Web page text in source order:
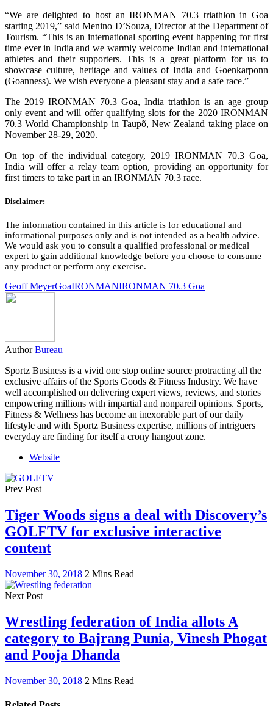
“We are delighted to host an IRONMAN 70.3 triathlon in Goa
starting 2019,” said Menino D’Souza, Director at the Department of
Tourism. “This is an international sporting event happening for first
time ever in India and we warmly welcome Indian and international
athletes and their supporters. This is a great platform for us to
showcase culture, heritage and values of India and Goenkarponn
(Goanness). We wish everyone a pleasant stay and a safe race.”
The 2019 IRONMAN 70.3 Goa, India triathlon is an age group
only event and will offer qualifying slots for the 2020 IRONMAN
70.3 World Championship in Taupõ, New Zealand taking place on
November 28-29, 2020.
On top of the individual category, 2019 IRONMAN 70.3 Goa,
India will offer a relay team option, providing an opportunity for
first timers to take part in an IRONMAN 70.3 race.
Disclaimer:
The information contained in this article is for educational and
informational purposes only and is not intended as a health advice.
We would ask you to consult a qualified professional or medical
expert to gain additional knowledge before you choose to consume
any product or perform any exercise.
Geoff MeyerGoaIRONMANIRONMAN 70.3 Goa
Author Bureau
Sportz Business is a vivid one stop online source protracting all the
exclusive affairs of the Sports Goods & Fitness Industry. We have
well accomplished on delivering expert views, reviews, and stories
empowering millions with impartial and nonpareil opinions. Sports,
Fitness & Wellness has become an inexorable part of our daily
lifestyle and with Sportz Business expertise, millions of intriguers
everyday are finding for itself a crony hangout zone.
Website
Prev Post
Tiger Woods signs a deal with Discovery’s
GOLFTV for exclusive interactive
content
November 30, 2018 2 Mins Read
Next Post
Wrestling federation of India allots A
category to Bajrang Punia, Vinesh Phogat
and Pooja Dhanda
November 30, 2018 2 Mins Read